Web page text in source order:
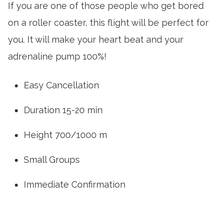
If you are one of those people who get bored
on a roller coaster, this flight will be perfect for
you. It will make your heart beat and your
adrenaline pump 100%!
Easy Cancellation
Duration 15-20 min
Height 700/1000 m
Small Groups
Immediate Confirmation